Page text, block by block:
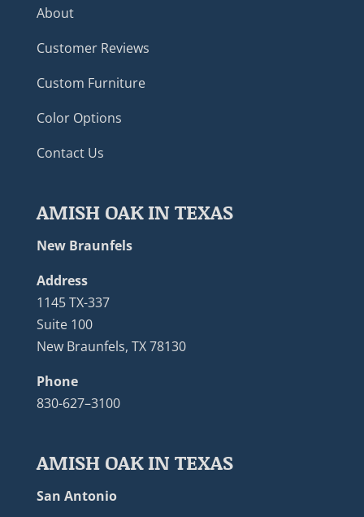
About
Customer Reviews
Custom Furniture
Color Options
Contact Us
AMISH OAK IN TEXAS
New Braunfels
Address
1145 TX-337
Suite 100
New Braunfels, TX 78130
Phone
830-627–3100
AMISH OAK IN TEXAS
San Antonio